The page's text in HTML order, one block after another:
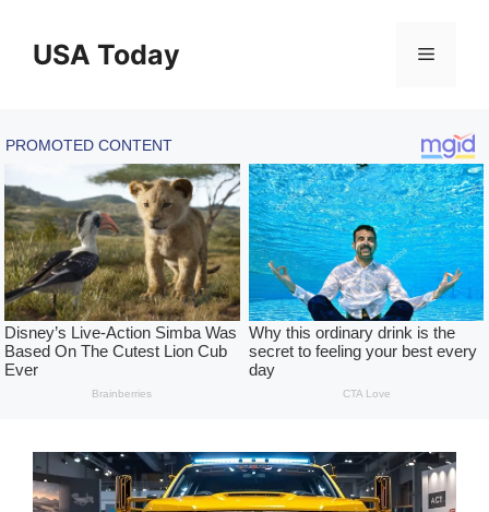
contentUSA Today Menu